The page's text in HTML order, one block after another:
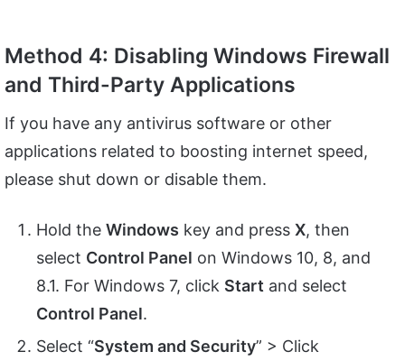
Method 4: Disabling Windows Firewall
and Third-Party Applications
If you have any antivirus software or other
applications related to boosting internet speed,
please shut down or disable them.
Hold the Windows key and press X, then
select Control Panel on Windows 10, 8, and
8.1. For Windows 7, click Start and select
Control Panel.
Select “System and Security” > Click